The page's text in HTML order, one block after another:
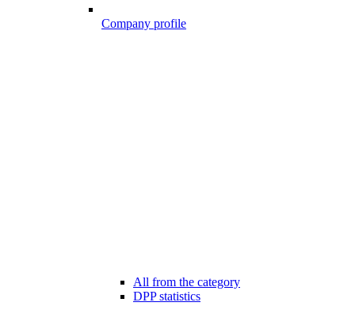
Company profile
All from the category
DPP statistics